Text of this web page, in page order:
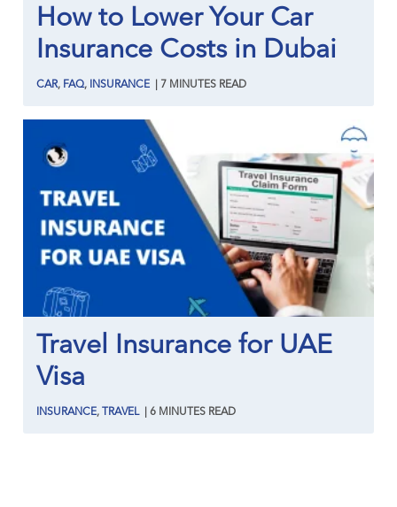
How to Lower Your Car
Insurance Costs in Dubai
CAR, FAQ, INSURANCE 7 MINUTES READ
Travel Insurance for UAE
Visa
INSURANCE, TRAVEL |6 MINUTES READ